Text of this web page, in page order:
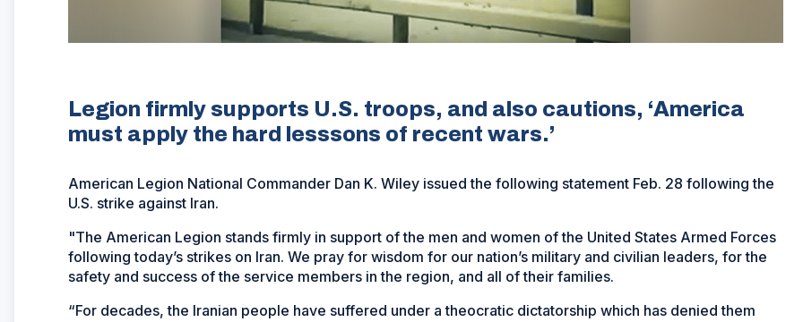
Legion firmly supports U.S. troops, and also cautions, ‘America
must apply the hard lesssons of recent wars.’
American Legion National Commander Dan K. Wiley issued the following statement Feb. 28 following the
U.S. strike against Iran.
"The American Legion stands firmly in support of the men and women of the United States Armed Forces
following today’s strikes on Iran. We pray for wisdom for our nation’s military and civilian leaders, for the
safety and success of the service members in the region, and all of their families.
“For decades, the Iranian people have suffered under a theocratic dictatorship which has denied them